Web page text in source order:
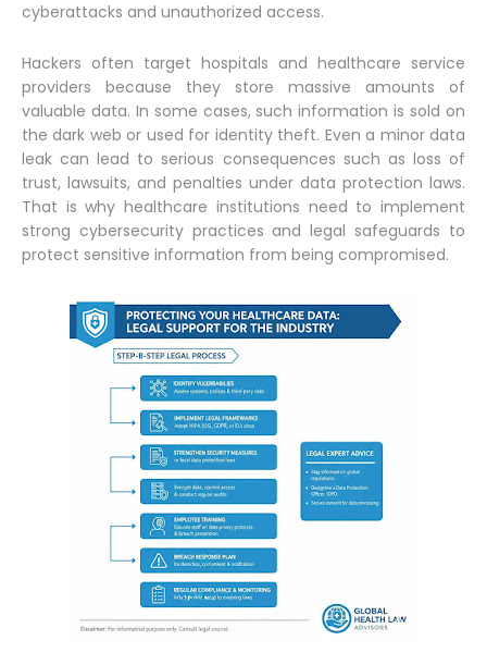
cyberattacks and unauthorized access.
Hackers often target hospitals and healthcare service
providers because they store massive amounts of
valuable data. In some cases, such information is sold on
the dark web or used for identity theft. Even a minor data
leak can lead to serious consequences such as loss of
trust, lawsuits, and penalties under data protection laws.
That is why healthcare institutions need to implement
strong cybersecurity practices and legal safeguards to
protect sensitive information from being compromised.